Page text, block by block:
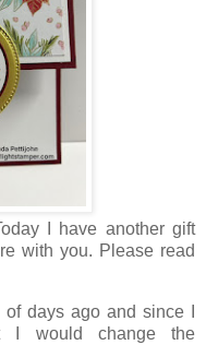
I have another gift
with you. Please read
days ago and since I
I would change the